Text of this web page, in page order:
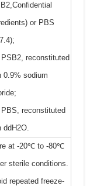
or PBS
PSB2, reconstituted
0.9% sodium
PBS, reconstituted
ddH2O.
at -20℃ to -80℃
sterile conditions.
repeated freeze-